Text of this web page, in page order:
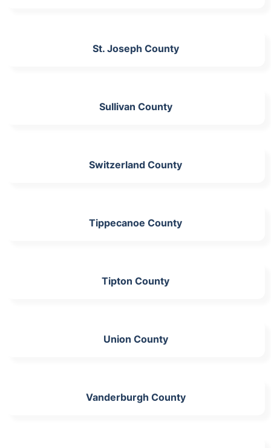
St. Joseph County
Sullivan County
Switzerland County
Tippecanoe County
Tipton County
Union County
Vanderburgh County